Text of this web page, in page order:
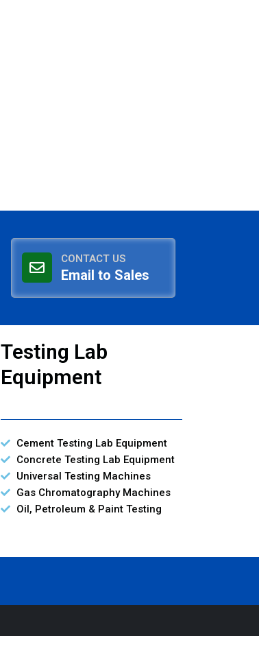
CONTACT US
Email to Sales
Testing Lab
Equipment
Cement Testing Lab Equipment
Concrete Testing Lab Equipment
Universal Testing Machines
Gas Chromatography Machines
Oil, Petroleum & Paint Testing